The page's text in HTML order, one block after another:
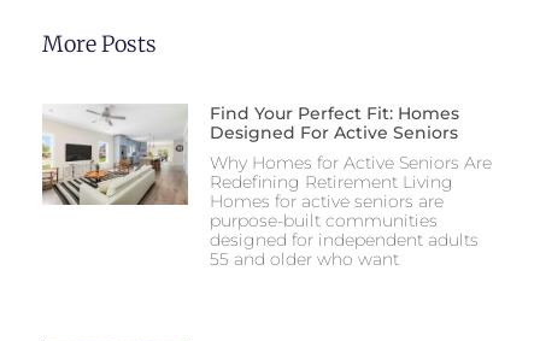
More Posts
Find Your Perfect Fit: Homes
Designed For Active Seniors
Why Homes for Active Seniors Are
Redefining Retirement Living
Homes for active seniors are
purpose-built communities
designed for independent adults
55 and older who want